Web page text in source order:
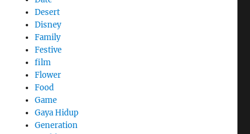
Desert
Disney
Family
Festive
film
Flower
Food
Game
Gaya Hidup
Generation